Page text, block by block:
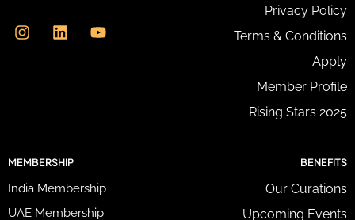
e n
s
i
n
o
u
Privacy Policy
Terms & Conditions
Apply
Member Profile
Rising Stars 2025
MEMBERSHIP
India Membership
UAE Membership
BENEFITS
Our Curations
Upcoming Events